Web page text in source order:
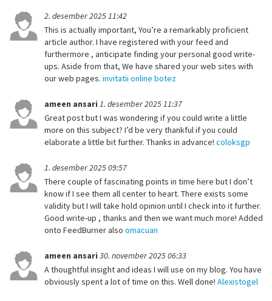
2. desember 2025 11:42
This is actually important, You’re a remarkably proficient
article author. I have registered with your feed and
furthermore , anticipate finding your personal good write-
ups. Aside from that, We have shared your web sites with
our web pages. invitatii online botez
ameen ansari 1. desember 2025 11:37
Great post but I was wondering if you could write a little
more on this subject? I’d be very thankful if you could
elaborate a little bit further. Thanks in advance! coloksgp
1. desember 2025 09:57
There couple of fascinating points in time here but I don’t
know if I see them all center to heart. There exists some
validity but I will take hold opinion until I check into it further.
Good write-up , thanks and then we want much more! Added
onto FeedBurner also omacuan
ameen ansari 30. november 2025 06:33
A thoughtful insight and ideas I will use on my blog. You have
obviously spent a lot of time on this. Well done! Alexistogel